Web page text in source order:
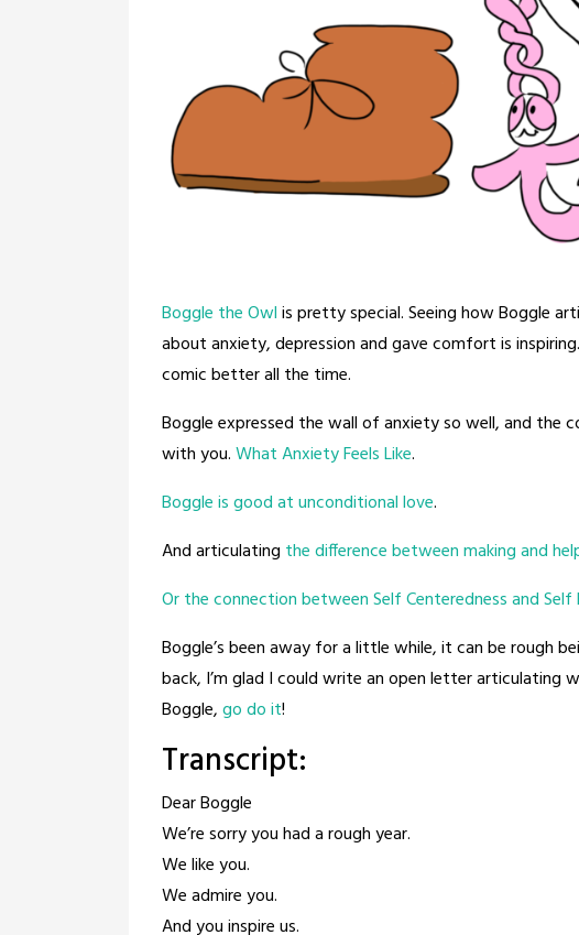
Boggle the Owlis pretty special. Seeing how Boggle
about anxiety, depression and gave comfort is
comic better all the time.
Boggle expressed the wall of anxiety so well, and the
with you.What Anxiety Feels Like.
Boggle is good at unconditional love.
And articulating the difference between making and
Or the connection between Self Centeredness and Self
Boggle’s been away for a little while, it can be rough
back, I’m glad I could write an open letter articulating
Boggle,go do it!
Transcript:
Dear Boggle
We’re sorry you had a rough year.
We like you.
We admire you.
And you inspire us.